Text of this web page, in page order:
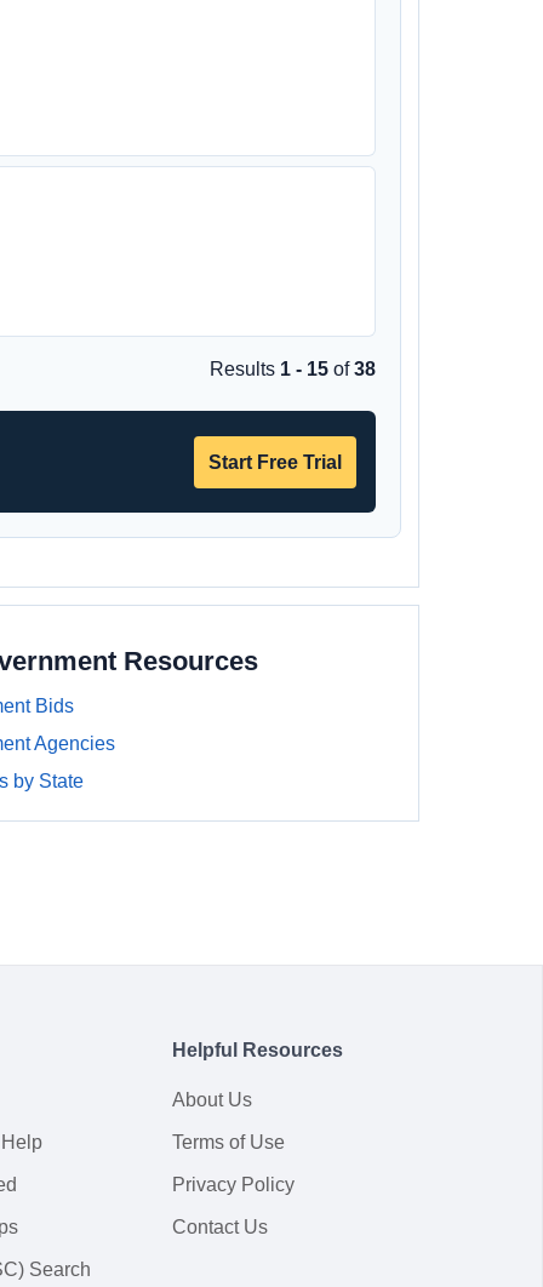
Results 1 - 15 of38
Start Free Trial
Resources
Bids
Agencies
by State
Search
Helpful Resources
About Us
Terms of Use
Privacy Policy
Contact Us